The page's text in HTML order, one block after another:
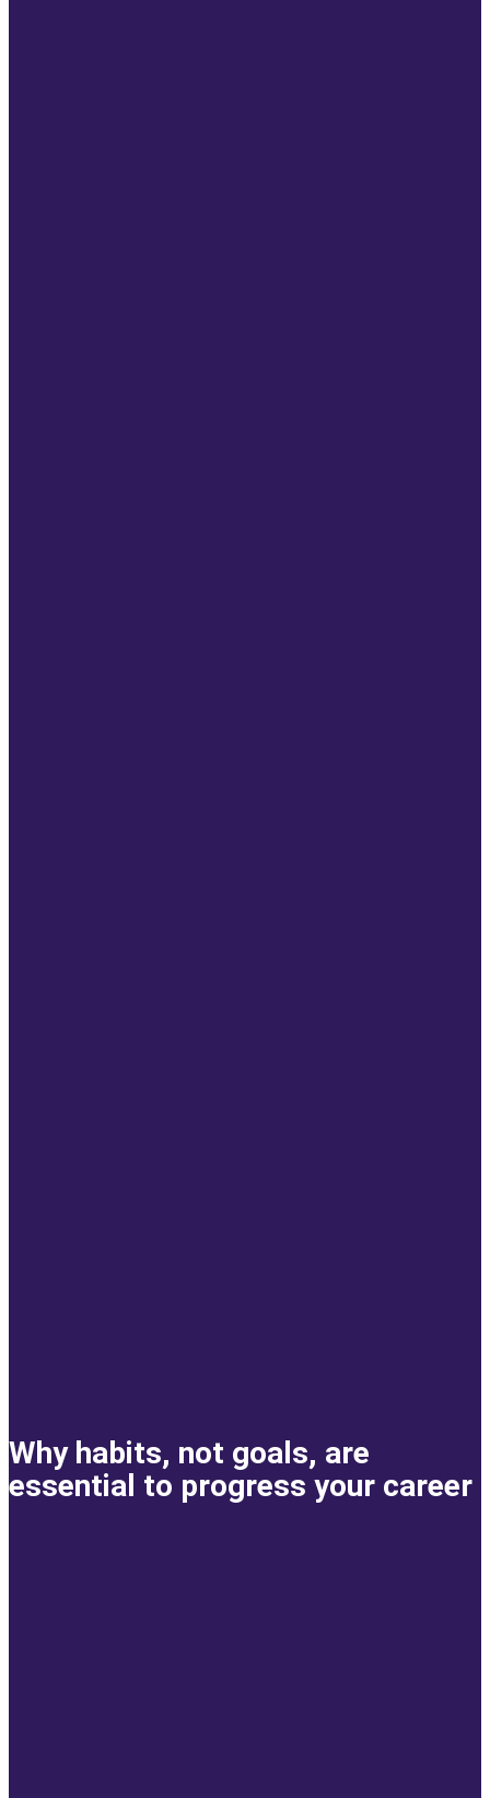
Why habits, not goals, are
essential to progress your career